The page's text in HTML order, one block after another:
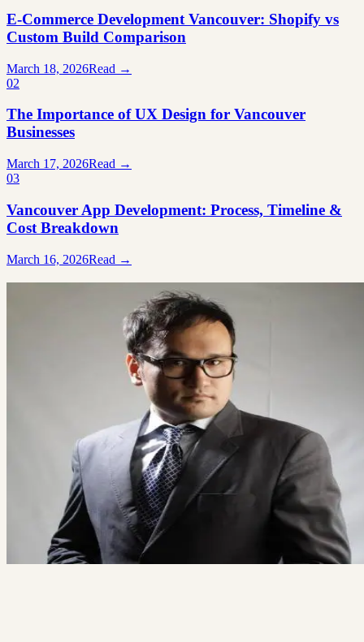
E-Commerce Development Vancouver: Shopify vs
Custom Build Comparison
March 18, 2026Read →
02
The Importance of UX Design for Vancouver
Businesses
March 17, 2026Read →
03
Vancouver App Development: Process, Timeline &
Cost Breakdown
March 16, 2026Read →
Ready to build something great?
Tell us what you're working on. We'll tell you honestly whether we're
Free 20-minute consultation
Fixed proposal before any work starts
Reply within 1 business day
Book a free consult→
Not ready? See how we work
Co-Founder / Tech Lead
“You'll talk to me directly — not a salesperson. If your project isn't a
for us, I'll say so and point you somewhere better.”
hi@thecodegiant.com
(604) 704-0740